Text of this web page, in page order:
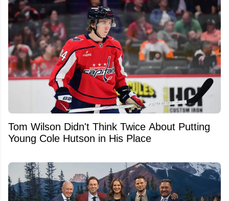
Tom Wilson Didn't Think Twice About Putting
Young Cole Hutson in His Place